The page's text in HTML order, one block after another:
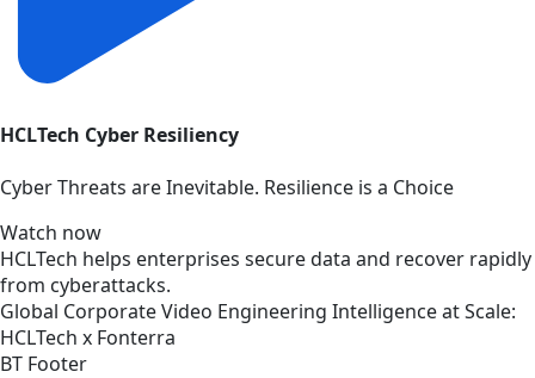
HCLTech Cyber Resiliency
Cyber Threats are Inevitable. Resilience is a Choice
Watch now
HCLTech helps enterprises secure data and recover rapidly
from cyberattacks.
Global CorporateVideo Engineering Intelligence at Scale:
HCLTech x Fonterra
BT Footer